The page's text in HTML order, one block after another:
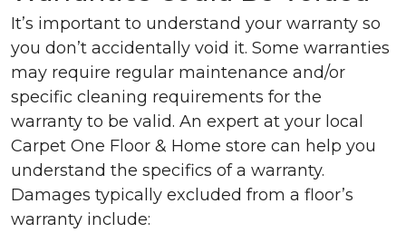
It’s important to understand your warranty so
you don’t accidentally void it. Some warranties
may require regular maintenance and/or
specific cleaning requirements for the
warranty to be valid. An expert at your local
Carpet One Floor & Home store can help you
understand the specifics of a warranty.
Damages typically excluded from a floor’s
warranty include: